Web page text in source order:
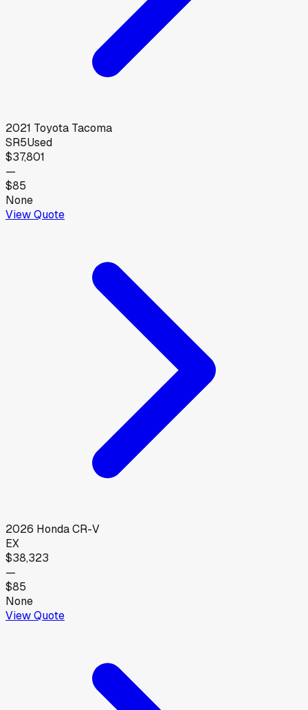
2021 Toyota Tacoma
SR5Used
$37,801
—
$85
None
View Quote
2026 HondaCR-V
EX
$38,323
—
$85
None
View Quote